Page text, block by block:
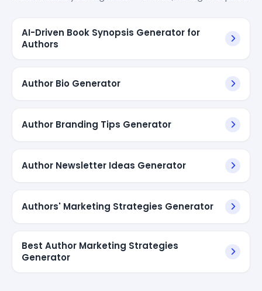
AI-Driven Book Synopsis Generator for
Authors
Author Bio Generator
Author Branding Tips Generator
Author Newsletter Ideas Generator
Authors' Marketing Strategies Generator
Best Author Marketing Strategies
Generator